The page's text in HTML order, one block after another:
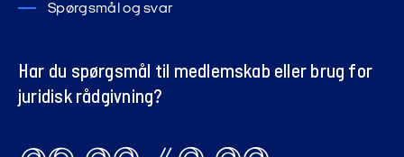
Spørgsmål og svar
Har du spørgsmål til medlemskab eller brug for
juridisk rådgivning?